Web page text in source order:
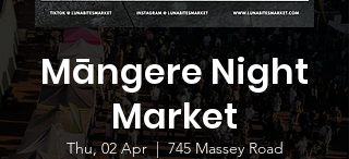
Māngere Night
Market
Thu, 02 Apr
  |
745 Massey Road